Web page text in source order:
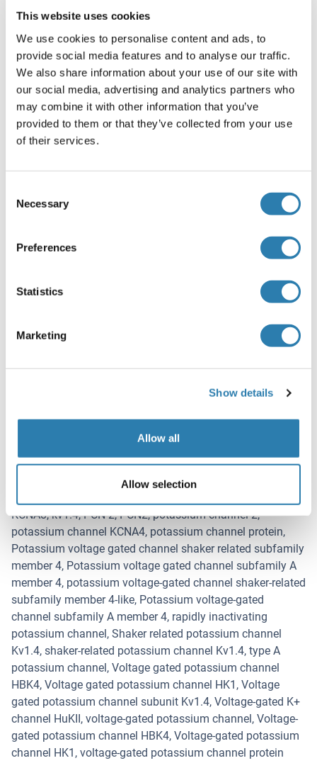
This website uses cookies
We use cookies to personalise content and ads, to
provide social media features and to analyse our traffic.
We also share information about your use of our site with
our social media, advertising and analytics partners who
may combine it with other information that you’ve
provided to them or that they’ve collected from your use
of their services.
Selection
Necessary
Preferences
Statistics
Marketing
Show details
Allow all
Allow selection
This product contains ProClin: a POISONOUS AND
HAZARDOUS SUBSTANCE, which should be handled by
trained staff only.
Storage
-20 °C
12 months
Target Details for Kv1.4
Kv1.4 (KCNA4) (Potassium Voltage-Gated Channel, Shaker-
Synonyms: Voltage gated K+ channel HuKII, cardiac
potassium channel, fetal skeletal muscle potassium
channel, HBK 4, HBK4, HK 1, HK1, HPCN 2, HPCN2, HUK II,
KCNA8, kv1.4, PCN 2, PCN2, potassium channel 2,
potassium channel KCNA4, potassium channel protein,
Potassium voltage gated channel shaker related subfamily
member 4, Potassium voltage gated channel subfamily A
member 4, potassium voltage-gated channel shaker-related
subfamily member 4-like, Potassium voltage-gated
channel subfamily A member 4, rapidly inactivating
potassium channel, Shaker related potassium channel
Kv1.4, shaker-related potassium channel Kv1.4, type A
potassium channel, Voltage gated potassium channel
HBK4, Voltage gated potassium channel HK1, Voltage
gated potassium channel subunit Kv1.4, Voltage-gated K+
channel HuKII, voltage-gated potassium channel, Voltage-
gated potassium channel HBK4, Voltage-gated potassium
channel HK1, voltage-gated potassium channel protein